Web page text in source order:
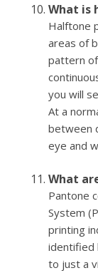
What is
Halftone
areas of
pattern
you will
At a
between
eye and
What
Pantone
System
printing
identified
to just a